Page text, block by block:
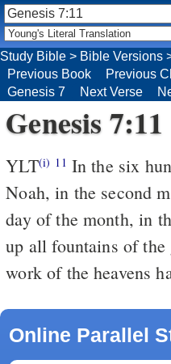
Genesis 7:11
YLT(i) 11
Noah, in the second
day of the month, in
up all fountains of the
work of the heavens
Online Parallel
Study Bible > Bible Versions
Previous Book
Previous
Genesis 7
Next Verse